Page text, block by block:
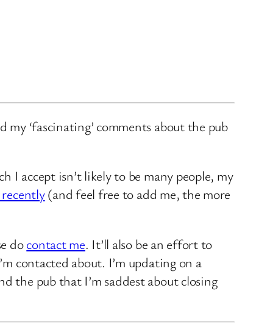
‘fascinating’ comments about the pub
I accept isn’t likely to be many people, my
recently(and feel free to add me, the more
docontact me. It’ll also be an effort to
contacted about. I’m updating on a
the pub that I’m saddest about closing